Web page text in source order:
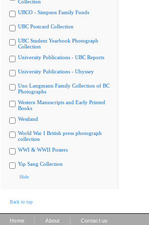
Collection
UBCO - Simpson Family Fonds
UBC Postcard Collection
UBC Student Yearbook Photograph
Collection
University Publications - UBC Reports
University Publications - Ubyssey
Uno Langmann Family Collection of BC
Photographs
Western Manuscripts and Early Printed
Books
Westland
World War I British press photograph
collection
WWI & WWII Posters
Yip Sang Collection
Hide
Back to top
Home About Contact us